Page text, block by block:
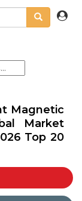
Magnetic
Market
Top 20